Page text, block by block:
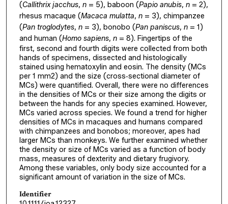
(Callithrix jacchus, n = 5), baboon (Papio anubis, n = 2),
rhesus macaque (Macaca mulatta, n = 3), chimpanzee
(Pan troglodytes, n = 3), bonobo (Pan paniscus, n = 1)
and human (Homo sapiens, n = 8). Fingertips of the
first, second and fourth digits were collected from both
hands of specimens, dissected and histologically
stained using hematoxylin and eosin. The density (MCs
per 1 mm2) and the size (cross‐sectional diameter of
MCs) were quantified. Overall, there were no differences
in the densities of MCs or their size among the digits or
between the hands for any species examined. However,
MCs varied across species. We found a trend for higher
densities of MCs in macaques and humans compared
with chimpanzees and bonobos; moreover, apes had
larger MCs than monkeys. We further examined whether
the density or size of MCs varied as a function of body
mass, measures of dexterity and dietary frugivory.
Among these variables, only body size accounted for a
significant amount of variation in the size of MCs.
Identifier